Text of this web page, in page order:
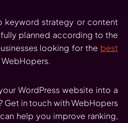
keyword strategy or content
planned according to the
looking for the best
WordPress website into a
Get in touch with WebHopers
help you improve ranking,